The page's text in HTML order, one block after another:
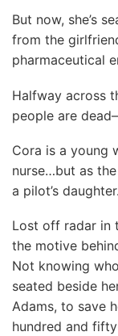
But now, she’s
from the
pharmaceutical
Halfway across
people are
Cora is a young
nurse…but as the
a pilot’s daughter.
Lost off radar in
the motive
Not knowing
seated beside
Adams, to save
hundred and